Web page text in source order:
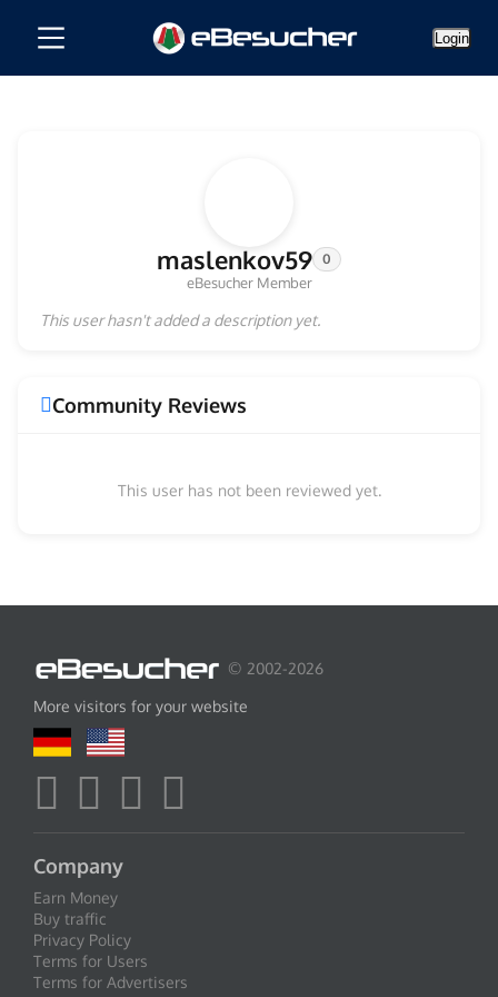
Login
maslenkov59 0
eBesucher Member
This user hasn't added a description yet.
Community Reviews
This user has not been reviewed yet.
© 2002-2026
More visitors for your website
Company
Earn Money
Buy traffic
Privacy Policy
Terms for Users
Terms for Advertisers